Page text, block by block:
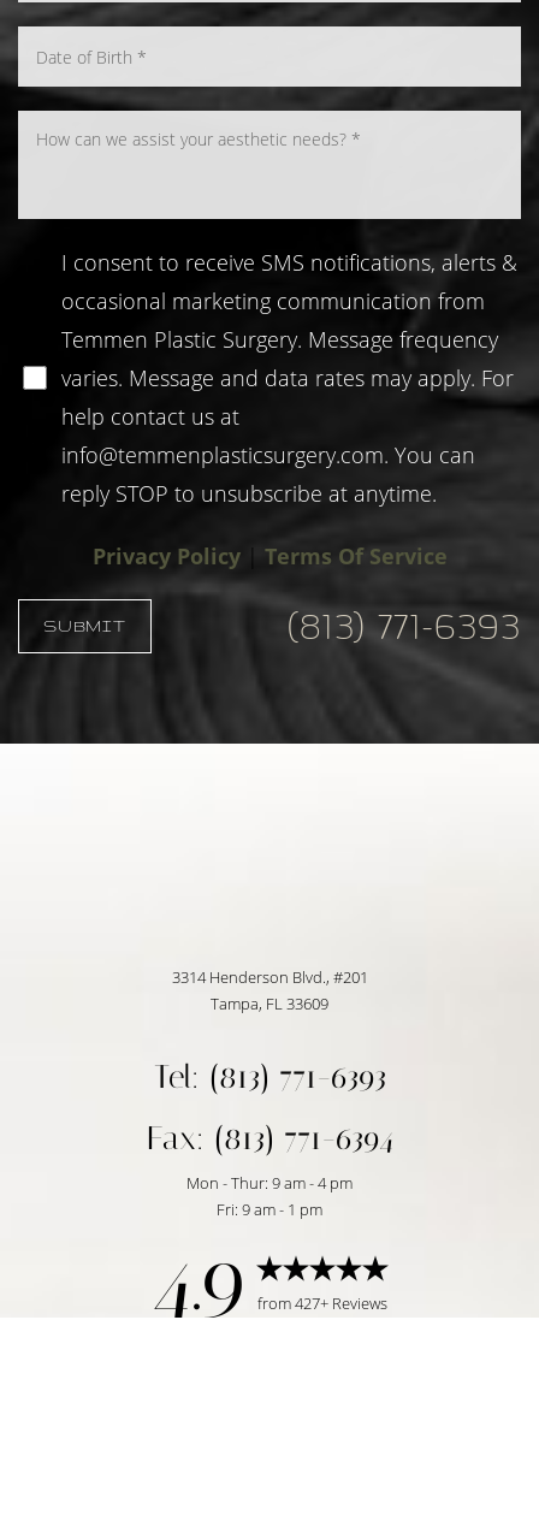
I consent to receive SMS notifications, alerts &
occasional marketing communication from
Temmen Plastic Surgery. Message frequency
varies. Message and data rates may apply. For
help contact us at
info@temmenplasticsurgery.com. You can
reply STOP to unsubscribe at anytime.
Privacy Policy| Terms Of Service
SUBMIT (813) 771-6393
3314 Henderson Blvd., #201
Tampa, FL 33609
Tel: (813) 771-6393
Fax: (813) 771-6394
Mon - Thur: 9 am - 4 pm
Fri: 9 am - 1 pm
4.9 from 427+ Reviews
Reset Settings